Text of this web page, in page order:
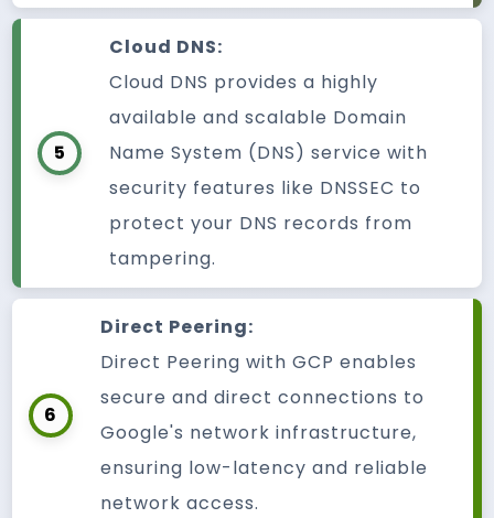
5
Cloud DNS:
Cloud DNS provides a highly
available and scalable Domain
Name System (DNS) service with
security features like DNSSEC to
protect your DNS records from
tampering.
6
Direct Peering:
Direct Peering with GCP enables
secure and direct connections to
Google's network infrastructure,
ensuring low-latency and reliable
network access.